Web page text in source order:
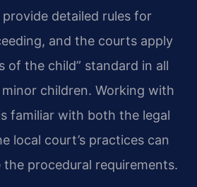
provide detailed rules for
and the courts apply
of the child” standard in all
children. Working with
familiar with both the legal
local court’s practices can
procedural requirements.